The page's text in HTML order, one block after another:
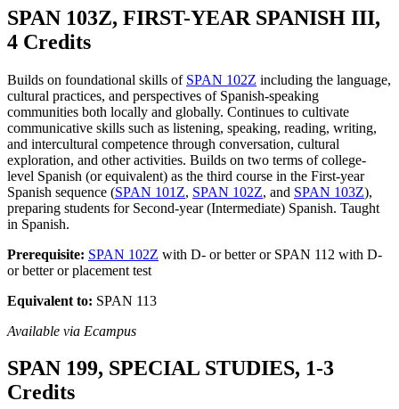
SPAN 103Z, FIRST-YEAR SPANISH III,
4 Credits
Builds on foundational skills of SPAN 102Z including the language,
cultural practices, and perspectives of Spanish-speaking
communities both locally and globally. Continues to cultivate
communicative skills such as listening, speaking, reading, writing,
and intercultural competence through conversation, cultural
exploration, and other activities. Builds on two terms of college-
level Spanish (or equivalent) as the third course in the First-year
Spanish sequence (SPAN 101Z, SPAN 102Z, and SPAN 103Z),
preparing students for Second-year (Intermediate) Spanish. Taught
in Spanish.
Prerequisite: SPAN 102Z with D- or better or SPAN 112 with D-
or better or placement test
Equivalent to: SPAN 113
Available via Ecampus
SPAN 199, SPECIAL STUDIES, 1-3
Credits